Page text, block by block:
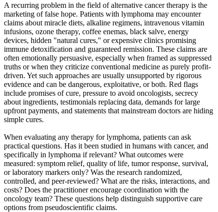
A recurring problem in the field of alternative cancer therapy is the
marketing of false hope. Patients with lymphoma may encounter
claims about miracle diets, alkaline regimens, intravenous vitamin
infusions, ozone therapy, coffee enemas, black salve, energy
devices, hidden "natural cures," or expensive clinics promising
immune detoxification and guaranteed remission. These claims are
often emotionally persuasive, especially when framed as suppressed
truths or when they criticize conventional medicine as purely profit-
driven. Yet such approaches are usually unsupported by rigorous
evidence and can be dangerous, exploitative, or both. Red flags
include promises of cure, pressure to avoid oncologists, secrecy
about ingredients, testimonials replacing data, demands for large
upfront payments, and statements that mainstream doctors are hiding
simple cures.
When evaluating any therapy for lymphoma, patients can ask
practical questions. Has it been studied in humans with cancer, and
specifically in lymphoma if relevant? What outcomes were
measured: symptom relief, quality of life, tumor response, survival,
or laboratory markers only? Was the research randomized,
controlled, and peer-reviewed? What are the risks, interactions, and
costs? Does the practitioner encourage coordination with the
oncology team? These questions help distinguish supportive care
options from pseudoscientific claims.